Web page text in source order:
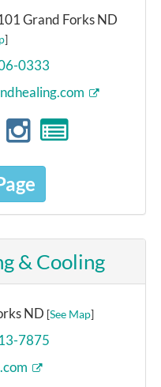
Grand Forks ND
]
0333
& Cooling
ND [See Map]
7875